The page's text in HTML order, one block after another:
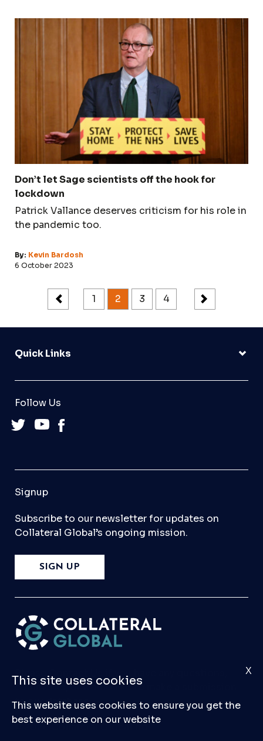
Don’t let Sage scientists off the hook for
lockdown
Patrick Vallance deserves criticism for his role in
the pandemic too.
By: Kevin Bardosh
6 October 2023
1 2 3 4
Quick Links
Follow Us
Signup
Subscribe to our newsletter for updates on
Collateral Global’s ongoing mission.
SIGN UP
PleaseContact Us
if you have any questions,
comments, or would like to make a submission
to our database.
© 2026 Collateral Global ltd
This site uses cookies
This website uses cookies to ensure you get the
best experience on our website
X